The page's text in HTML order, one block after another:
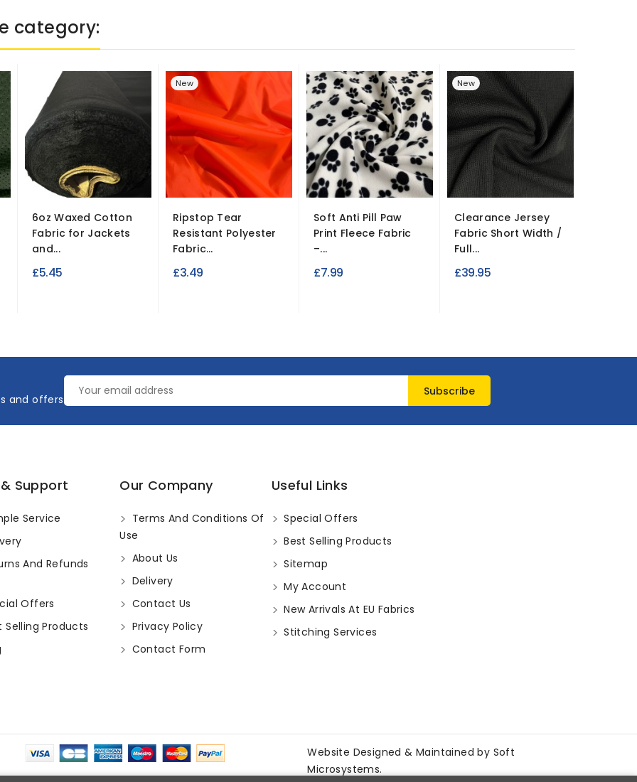
category:
6oz Waxed Cotton
Fabric for Jackets
and...
£5.45
New
Ripstop Tear
Resistant Polyester
Fabric...
£3.49
Soft Anti Pill Paw
Print Fleece Fabric
–...
£7.99
New
Clearance Jersey
Fabric Short Width /
Full...
£39.95
and offers
Support
Service
And Refunds
Offers
Selling Products
Our Company
Terms And Conditions Of
Use
About Us
Delivery
Contact Us
Privacy Policy
Contact Form
Useful Links
Special Offers
Best Selling Products
Sitemap
My Account
New Arrivals At EU Fabrics
Stitching Services
Website Designed & Maintained by Soft
Microsystems.